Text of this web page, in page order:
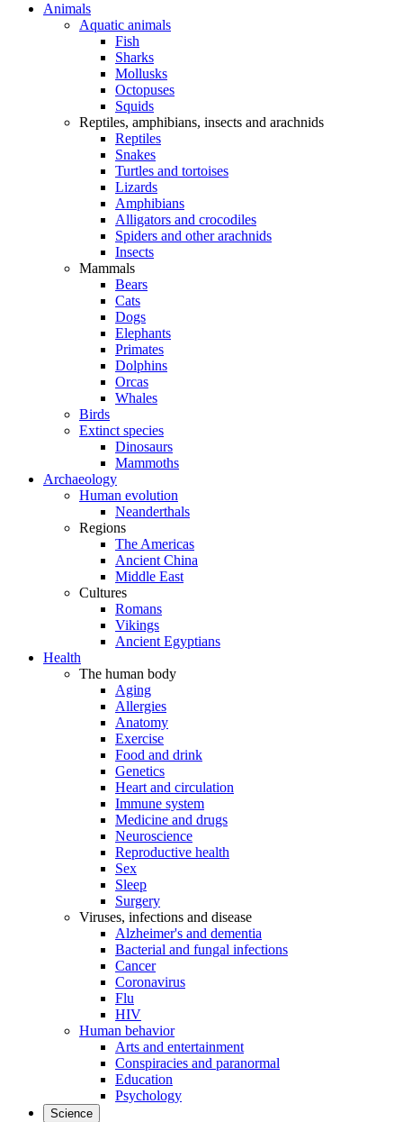
Animals
Aquatic animals
Fish
Sharks
Mollusks
Octopuses
Squids
Reptiles, amphibians, insects and arachnids
Reptiles
Snakes
Turtles and tortoises
Lizards
Amphibians
Alligators and crocodiles
Spiders and other arachnids
Insects
Mammals
Bears
Cats
Dogs
Elephants
Primates
Dolphins
Orcas
Whales
Birds
Extinct species
Dinosaurs
Mammoths
Archaeology
Human evolution
Neanderthals
Regions
The Americas
Ancient China
Middle East
Cultures
Romans
Vikings
Ancient Egyptians
Health
The human body
Aging
Allergies
Anatomy
Exercise
Food and drink
Genetics
Heart and circulation
Immune system
Medicine and drugs
Neuroscience
Reproductive health
Sex
Sleep
Surgery
Viruses, infections and disease
Alzheimer's and dementia
Bacterial and fungal infections
Cancer
Coronavirus
Flu
HIV
Human behavior
Arts and entertainment
Conspiracies and paranormal
Education
Psychology
Science